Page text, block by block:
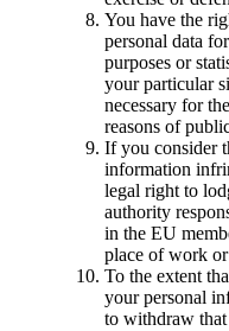
You have the
personal data
purposes or
your particular
necessary for
reasons of
If you consider
information
legal right to
authority
in the EU
place of work
To the extent
your personal
to withdraw